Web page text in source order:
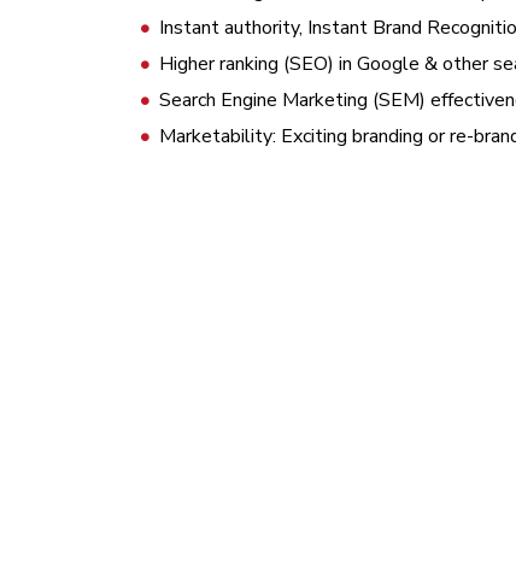
Instant authority, Instant Brand
Higher ranking (SEO) in Google & other
Search Engine Marketing (SEM)
Marketability: Exciting branding or re-